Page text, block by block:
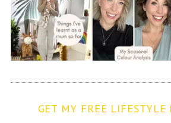
GET MY FREE LIFESTYLE